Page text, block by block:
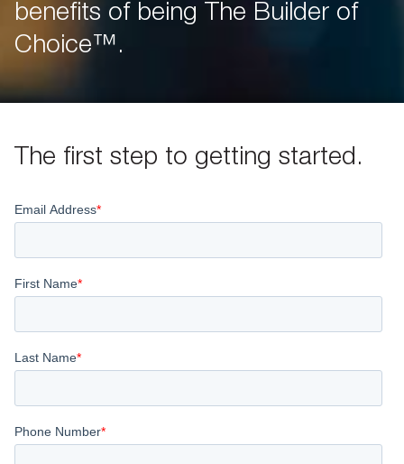
benefits of being The Builder of
Choice™.
The first step to getting started.